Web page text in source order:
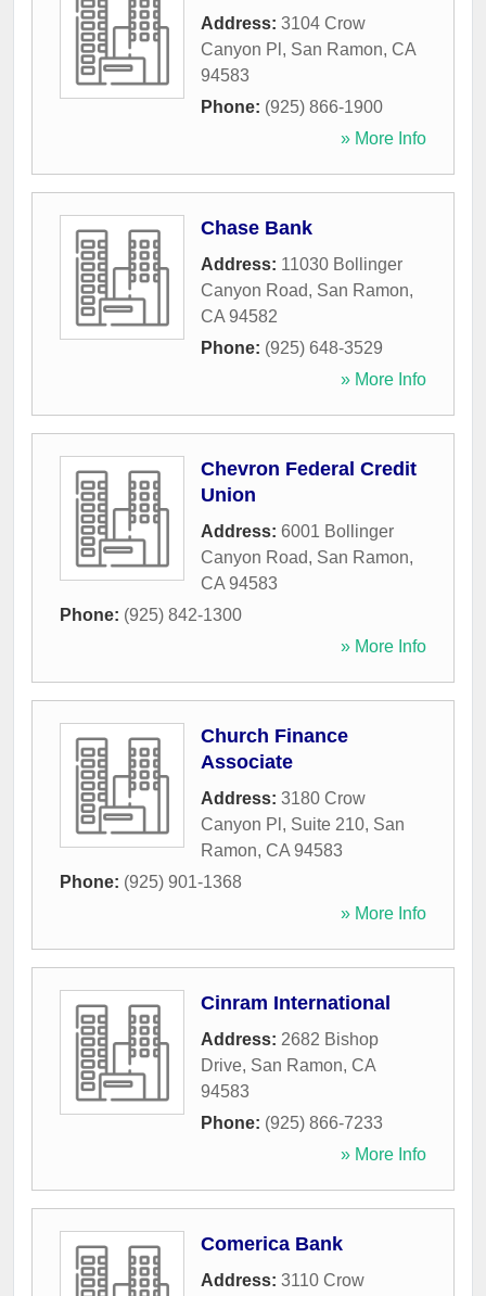
Address: 3104 Crow
Canyon Pl , San Ramon, CA
94583
Phone: (925) 866-1900
» More Info
Chase Bank
Address: 11030 Bollinger
Canyon Road, San Ramon,
CA 94582
Phone: (925) 648-3529
» More Info
Chevron Federal Credit
Union
Address: 6001 Bollinger
Canyon Road, San Ramon,
CA 94583
Phone: (925) 842-1300
» More Info
Church Finance
Associate
Address: 3180 Crow
Canyon Pl, Suite 210, San
Ramon, CA 94583
Phone: (925) 901-1368
» More Info
Cinram International
Address: 2682 Bishop
Drive, San Ramon, CA
94583
Phone: (925) 866-7233
» More Info
Comerica Bank
Address: 3110 Crow